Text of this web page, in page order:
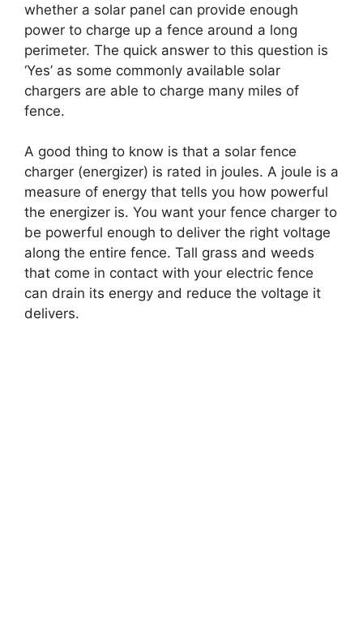
whether a solar panel can provide enough
power to charge up a fence around a long
perimeter. The quick answer to this question is
‘Yes’ as some commonly available solar
chargers are able to charge many miles of
fence.
A good thing to know is that a solar fence
charger (energizer) is rated in joules. A joule is a
measure of energy that tells you how powerful
the energizer is. You want your fence charger to
be powerful enough to deliver the right voltage
along the entire fence. Tall grass and weeds
that come in contact with your electric fence
can drain its energy and reduce the voltage it
delivers.